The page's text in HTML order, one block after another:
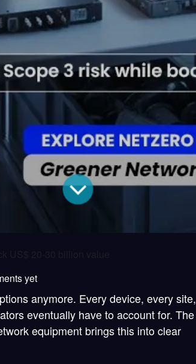
yet
anymore. Every device, every site,
eventually have to account for. The
equipment brings this into clear